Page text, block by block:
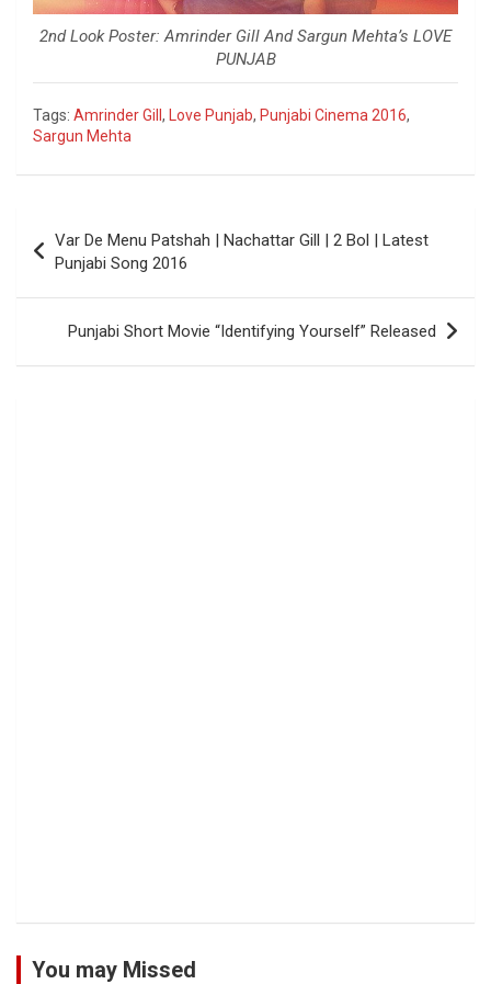
2nd Look Poster: Amrinder Gill And Sargun Mehta’s LOVE
PUNJAB
Tags: Amrinder Gill , Love Punjab, Punjabi Cinema 2016,
Sargun Mehta
navigation
Var De Menu Patshah | Nachattar Gill | 2 Bol | Latest
Punjabi Song 2016
Punjabi Short Movie “Identifying Yourself” Released
You may Missed